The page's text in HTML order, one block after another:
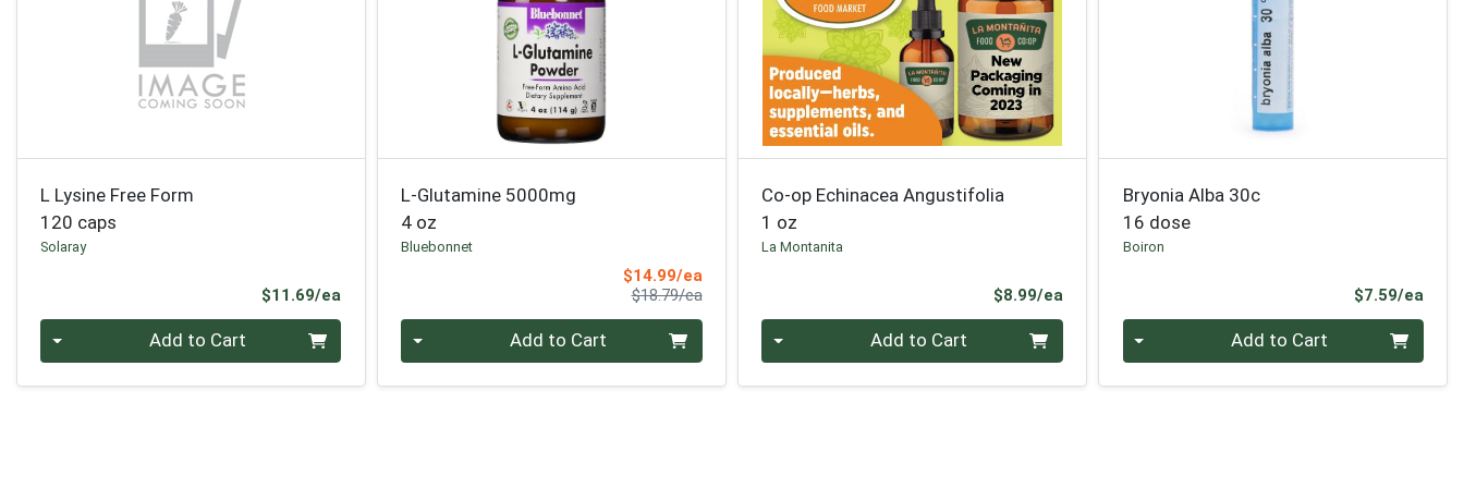
L Lysine Free Form
120 caps
Solaray
$11.69/ea
Add to Cart
L-Glutamine 5000mg
4 oz
Bluebonnet
$14.99/eaSale Price
$18.79/eaProduct Price
Add to Cart
Co-op Echinacea Angustifolia
1 oz
La Montanita
$8.99/eaProduct Price
Add to Cart
Bryonia Alba 30c
16 dose
Boiron
$7.59/ea
Add to Cart